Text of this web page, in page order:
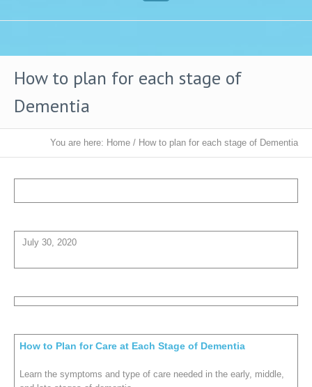
How to plan for each stage of
Dementia
You are here: Home / How to plan for each stage of Dementia
July 30, 2020
How to Plan for Care at Each Stage of Dementia
Learn the symptoms and type of care needed in the early, middle,